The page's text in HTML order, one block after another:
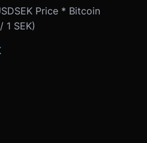
Price * Bitcoin
1 SEK)